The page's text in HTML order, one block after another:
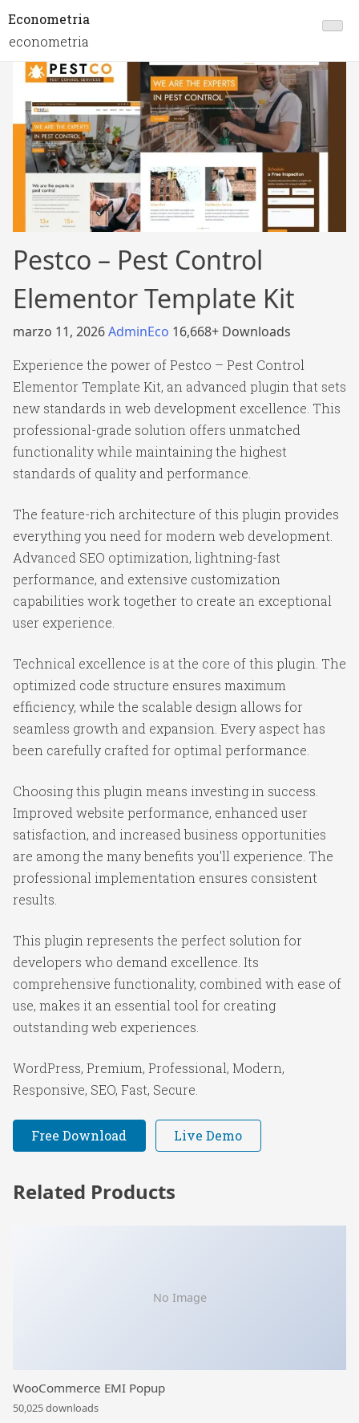
Econometria
econometria
Pestco – Pest Control
Elementor Template Kit
marzo 11, 2026AdminEco 16,668+ Downloads
Experience the power of Pestco – Pest Control
Elementor Template Kit, an advanced plugin that sets
new standards in web development excellence. This
professional-grade solution offers unmatched
functionality while maintaining the highest
standards of quality and performance.
The feature-rich architecture of this plugin provides
everything you need for modern web development.
Advanced SEO optimization, lightning-fast
performance, and extensive customization
capabilities work together to create an exceptional
user experience.
Technical excellence is at the core of this plugin. The
optimized code structure ensures maximum
efficiency, while the scalable design allows for
seamless growth and expansion. Every aspect has
been carefully crafted for optimal performance.
Choosing this plugin means investing in success.
Improved website performance, enhanced user
satisfaction, and increased business opportunities
are among the many benefits you'll experience. The
professional implementation ensures consistent
results.
This plugin represents the perfect solution for
developers who demand excellence. Its
comprehensive functionality, combined with ease of
use, makes it an essential tool for creating
outstanding web experiences.
WordPress, Premium, Professional, Modern,
Responsive, SEO, Fast, Secure.
Free Download Live Demo
Related Products
No Image
WooCommerce EMI Popup
50,025 downloads